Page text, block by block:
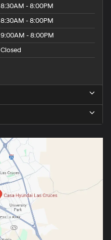
8:30AM - 8:00PM
8:30AM - 8:00PM
9:00AM - 8:00PM
Closed